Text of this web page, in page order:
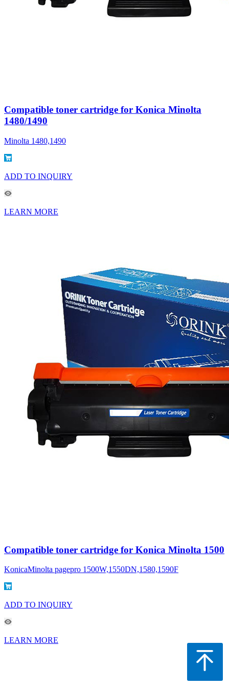
Compatible toner cartridge for Konica Minolta
1480/1490
Minolta 1480,1490
ADD TO INQUIRY
LEARN MORE
Compatible toner cartridge for Konica Minolta 1500
KonicaMinolta pagepro 1500W,1550DN,1580,1590F
ADD TO INQUIRY
LEARN MORE